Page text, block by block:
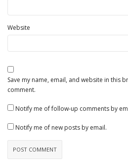
Website
Save my name, email, and website in this
comment.
Notify me of follow-up comments by
Notify me of new posts by email.